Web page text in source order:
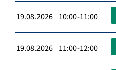
19.08.2026 10:00-11:00
19.08.2026 11:00-12:00